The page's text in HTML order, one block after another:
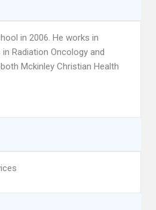
in 2006. He works in
Radiation Oncology and
Mckinley Christian Health